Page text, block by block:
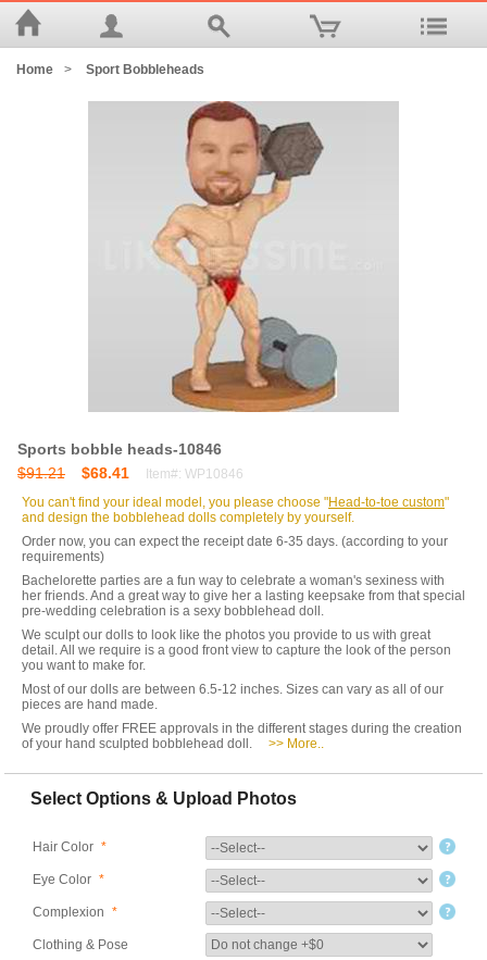
Home > Sport Bobbleheads
Sports bobble heads-10846
$91.21
$68.41
Item#: WP10846
You can't find your ideal model, you please choose "Head-to-toe custom"
and design the bobblehead dolls completely by yourself.
Order now, you can expect the receipt date 6-35 days. (according to your
requirements)
Bachelorette parties are a fun way to celebrate a woman's sexiness with
her friends. And a great way to give her a lasting keepsake from that special
pre-wedding celebration is a sexy bobblehead doll.
We sculpt our dolls to look like the photos you provide to us with great
detail. All we require is a good front view to capture the look of the person
you want to make for.
Most of our dolls are between 6.5-12 inches. Sizes can vary as all of our
pieces are hand made.
We proudly offer FREE approvals in the different stages during the creation
of your hand sculpted bobblehead doll.
>> More..
Select Options & Upload Photos
Hair Color *
Eye Color *
Complexion *
Clothing & Pose